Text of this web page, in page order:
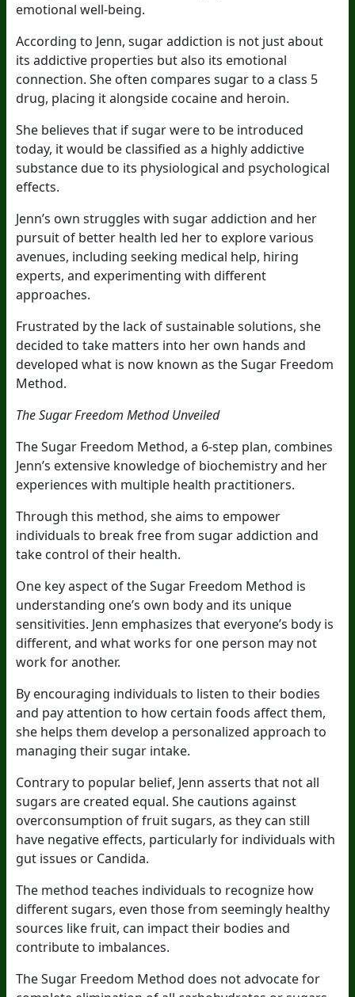
emotional well-being.
According to Jenn, sugar addiction is not just about
its addictive properties but also its emotional
connection. She often compares sugar to a class 5
drug, placing it alongside cocaine and heroin.
She believes that if sugar were to be introduced
today, it would be classified as a highly addictive
substance due to its physiological and psychological
effects.
Jenn’s own struggles with sugar addiction and her
pursuit of better health led her to explore various
avenues, including seeking medical help, hiring
experts, and experimenting with different
approaches.
Frustrated by the lack of sustainable solutions, she
decided to take matters into her own hands and
developed what is now known as the Sugar Freedom
Method.
The Sugar Freedom Method Unveiled
The Sugar Freedom Method, a 6-step plan, combines
Jenn’s extensive knowledge of biochemistry and her
experiences with multiple health practitioners.
Through this method, she aims to empower
individuals to break free from sugar addiction and
take control of their health.
One key aspect of the Sugar Freedom Method is
understanding one’s own body and its unique
sensitivities. Jenn emphasizes that everyone’s body is
different, and what works for one person may not
work for another.
By encouraging individuals to listen to their bodies
and pay attention to how certain foods affect them,
she helps them develop a personalized approach to
managing their sugar intake.
Contrary to popular belief, Jenn asserts that not all
sugars are created equal. She cautions against
overconsumption of fruit sugars, as they can still
have negative effects, particularly for individuals with
gut issues or Candida.
The method teaches individuals to recognize how
different sugars, even those from seemingly healthy
sources like fruit, can impact their bodies and
contribute to imbalances.
The Sugar Freedom Method does not advocate for